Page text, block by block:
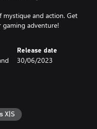
and action. Get
adventure!
Release date
30/06/2023
X|S